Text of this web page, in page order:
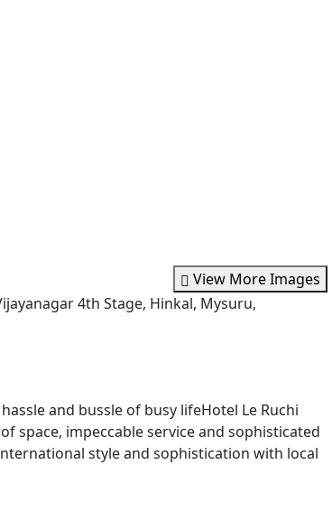
View More Images
4th Stage, Hinkal, Mysuru,
and bussle of busy lifeHotel Le Ruchi
space, impeccable service and sophisticated
style and sophistication with local